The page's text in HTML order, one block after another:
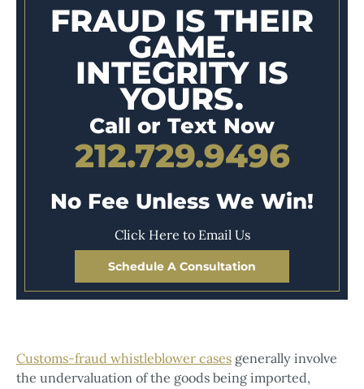
FRAUD IS THEIR
GAME.
INTEGRITY IS
YOURS.
Call or Text Now
212.729.9496
No Fee Unless We Win!
Click Here to Email Us
Schedule A Consultation
Customs-fraud whistleblower cases generally involve
the undervaluation of the goods being imported,